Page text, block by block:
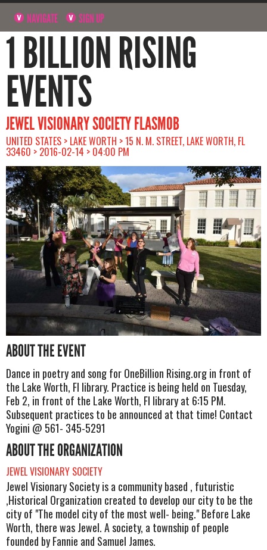
NAVIGATE SIGN UP
1 BILLION RISING
EVENTS
JEWEL VISIONARY SOCIETY FLASMOB
UNITED STATES > LAKE WORTH > 15 N. M. STREET, LAKE WORTH, FL
33460 > 2016-02-14 > 04:00 PM
ABOUT THE EVENT
Dance in poetry and song for OneBillion Rising.org in front of
the Lake Worth, Fl library. Practice is being held on Tuesday,
Feb 2, in front of the Lake Worth, Fl library at 6:15 PM.
Subsequent practices to be announced at that time! Contact
Yogini @ 561- 345-5291
ABOUT THE ORGANIZATION
JEWEL VISIONARY SOCIETY
Jewel Visionary Society is a community based , futuristic
,Historical Organization created to develop our city to be the
city of "The model city of the most well- being." Before Lake
Worth, there was Jewel. A society, a township of people
founded by Fannie and Samuel James.